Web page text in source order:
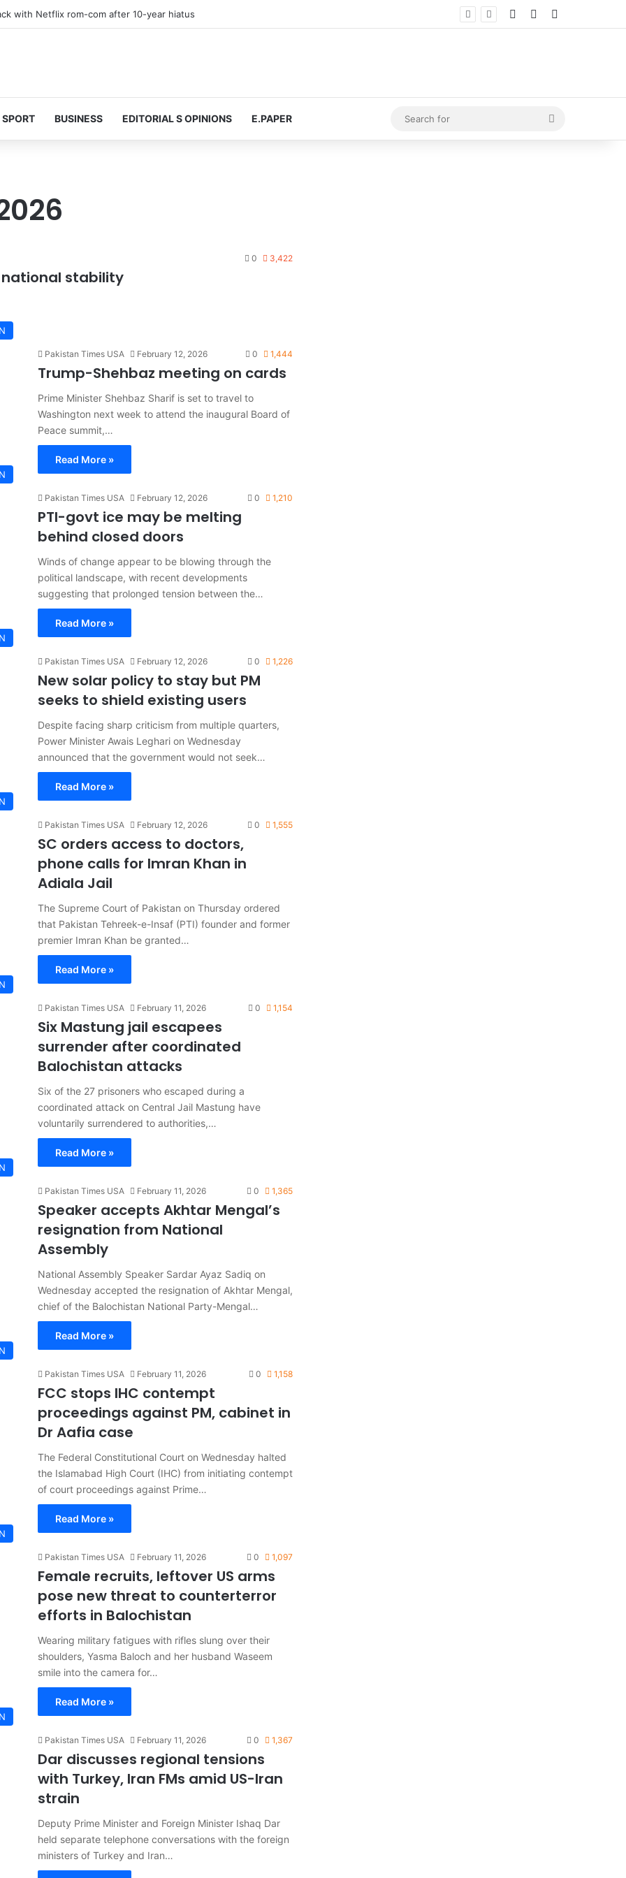
at 74 after cancer battle Log InRandom Article
SPORT BUSINESS EDITORIAL S OPINIONS E.PAPER
for
0 3,422
national stability
Pakistan Times USA February 12, 2026 0 1,444
Trump-Shehbaz meeting on cards
Prime Minister Shehbaz Sharif is set to travel to
Washington next week to attend the inaugural Board of
Peace summit,…
Read More »
Pakistan Times USA February 12, 2026 0 1,210
PTI-govt ice may be melting
behind closed doors
Winds of change appear to be blowing through the
political landscape, with recent developments
suggesting that prolonged tension between the…
Read More »
Pakistan Times USA February 12, 2026 0 1,226
New solar policy to stay but PM
seeks to shield existing users
Despite facing sharp criticism from multiple quarters,
Power Minister Awais Leghari on Wednesday
announced that the government would not seek…
Read More »
Pakistan Times USA February 12, 2026 0 1,555
SC orders access to doctors,
phone calls for Imran Khan in
Adiala Jail
The Supreme Court of Pakistan on Thursday ordered
that Pakistan Tehreek-e-Insaf (PTI) founder and former
premier Imran Khan be granted…
Read More »
Pakistan Times USA February 11, 2026 0 1,154
Six Mastung jail escapees
surrender after coordinated
Balochistan attacks
Six of the 27 prisoners who escaped during a
coordinated attack on Central Jail Mastung have
voluntarily surrendered to authorities,…
Read More »
Pakistan Times USA February 11, 2026 0 1,365
Speaker accepts Akhtar Mengal’s
resignation from National
Assembly
National Assembly Speaker Sardar Ayaz Sadiq on
Wednesday accepted the resignation of Akhtar Mengal,
chief of the Balochistan National Party-Mengal…
Read More »
Pakistan Times USA February 11, 2026 0 1,158
FCC stops IHC contempt
proceedings against PM, cabinet in
Dr Aafia case
The Federal Constitutional Court on Wednesday halted
the Islamabad High Court (IHC) from initiating contempt
of court proceedings against Prime…
Read More »
Pakistan Times USA February 11, 2026 0 1,097
Female recruits, leftover US arms
pose new threat to counterterror
efforts in Balochistan
Wearing military fatigues with rifles slung over their
shoulders, Yasma Baloch and her husband Waseem
smile into the camera for…
Read More »
Pakistan Times USA February 11, 2026 0 1,367
Dar discusses regional tensions
with Turkey, Iran FMs amid US-Iran
strain
Deputy Prime Minister and Foreign Minister Ishaq Dar
held separate telephone conversations with the foreign
ministers of Turkey and Iran…